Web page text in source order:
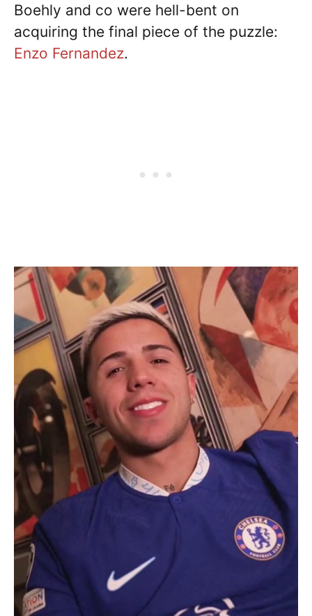
Boehly and co were hell-bent on
acquiring the final piece of the puzzle:
Enzo Fernandez.